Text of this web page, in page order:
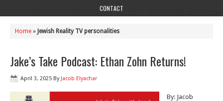
CONTACT
Home » Jewish Reality TV personalities
Jake’s Take Podcast: Ethan Zohn Returns!
April 3, 2025 By Jacob Elyachar
By: Jacob